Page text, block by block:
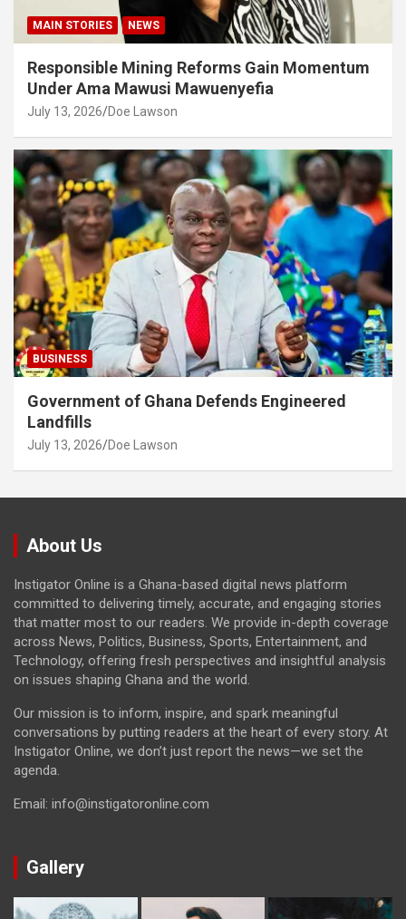
MAIN STORIES NEWS
Responsible Mining Reforms Gain Momentum
Under Ama Mawusi Mawuenyefia
July 13, 2026 Doe Lawson
BUSINESS
Government of Ghana Defends Engineered
Landfills
July 13, 2026 Doe Lawson
About Us
Instigator Online is a Ghana-based digital news platform
committed to delivering timely, accurate, and engaging stories
that matter most to our readers. We provide in-depth coverage
across News, Politics, Business, Sports, Entertainment, and
Technology, offering fresh perspectives and insightful analysis
on issues shaping Ghana and the world.
Our mission is to inform, inspire, and spark meaningful
conversations by putting readers at the heart of every story. At
Instigator Online, we don’t just report the news—we set the
agenda.
Email: info@instigatoronline.com
Gallery